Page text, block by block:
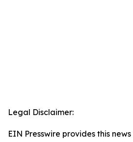
Legal Disclaimer:
EIN Presswire provides this